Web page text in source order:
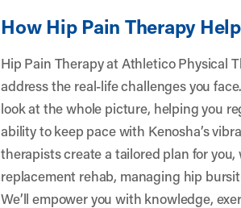
How Hip Pain Therapy
Hip Pain Therapy at Athletico Physical
address the real-life challenges you
look at the whole picture, helping you
ability to keep pace with Kenosha’s
therapists create a tailored plan for
replacement rehab, managing hip
We’ll empower you with knowledge,